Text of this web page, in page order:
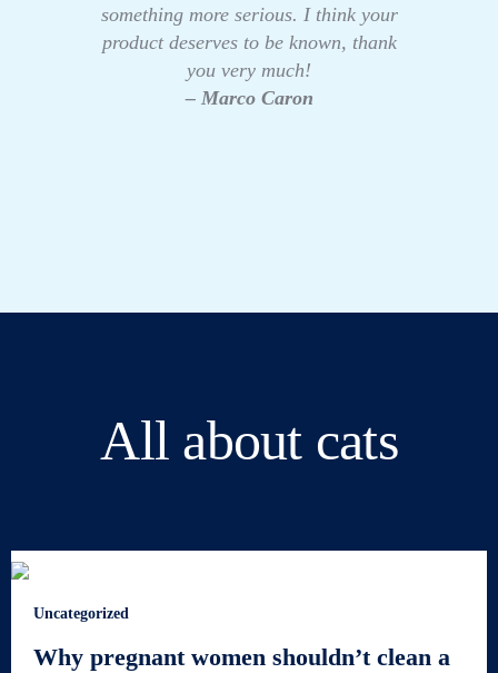
something more serious. I think your
product deserves to be known, thank
you very much!
– Marco Caron
All about cats
Uncategorized
Why pregnant women shouldn’t clean a